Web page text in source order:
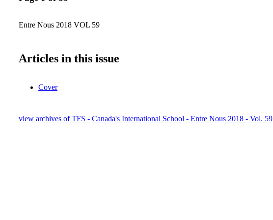
Entre Nous 2018 VOL 59
Articles in this issue
Cover
view archives of TFS - Canada's International School - Entre Nous 2018 - Vol. 59